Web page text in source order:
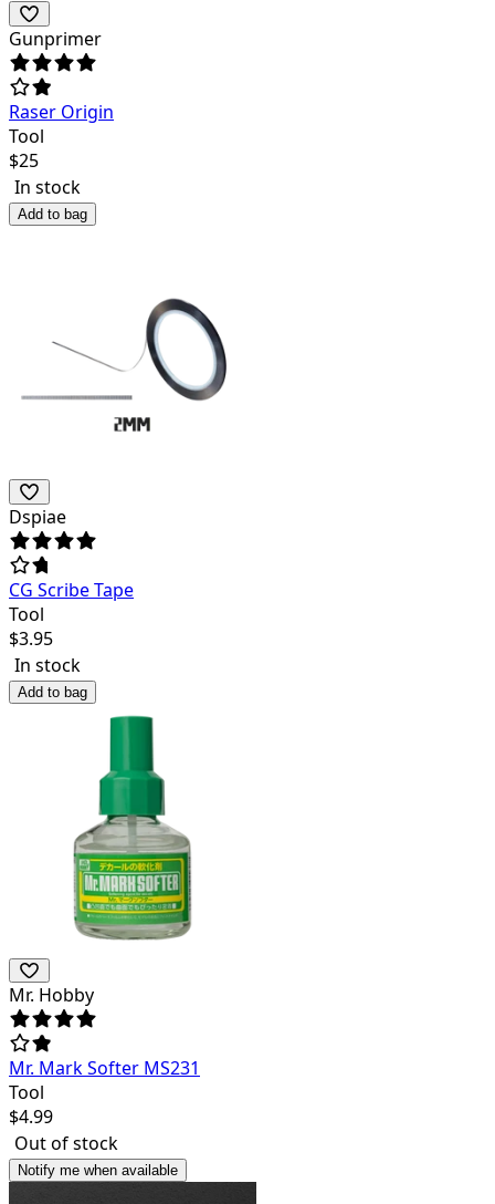
Gunprimer
Raser Origin
Tool
$25
In stock
Add to bag
Dspiae
CG Scribe Tape
Tool
$3.95
In stock
Add to bag
Mr. Hobby
Mr. Mark Softer MS231
Tool
$4.99
Out of stock
Notify me when available